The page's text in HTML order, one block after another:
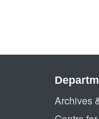
Archives